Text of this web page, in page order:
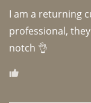
I am a returning
professional,
notch 👌